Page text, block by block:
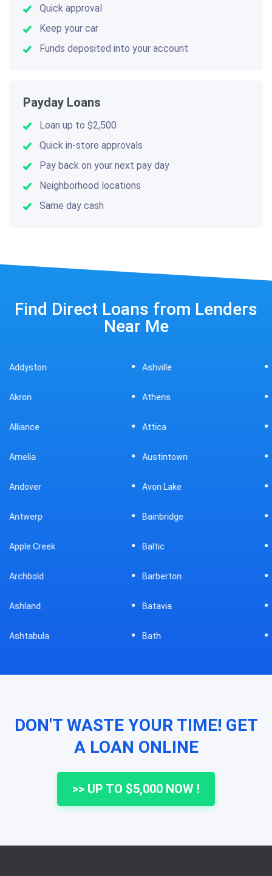
Quick approval
Keep your car
Funds deposited into your account
Payday Loans
Loan up to $2,500
Quick in-store approvals
Pay back on your next pay day
Neighborhood locations
Same day cash
Find Direct Loans from Lenders
Near Me
Ashville
Athens
Attica
Austintown
Avon Lake
Bainbridge
Baltic
Barberton
Batavia
Bath
Beavercreek
Bedford
Bellaire
Bellefontaine
Bellevue
Belpre
Beverly
Big Prairie
Blanchester
Bluffton
DON'T WASTE YOUR TIME! GET
A LOAN ONLINE
>> UP TO $5,000 NOW !